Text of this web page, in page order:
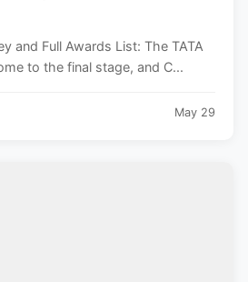
and Full Awards List: The TATA
to the final stage, and C...
May 29